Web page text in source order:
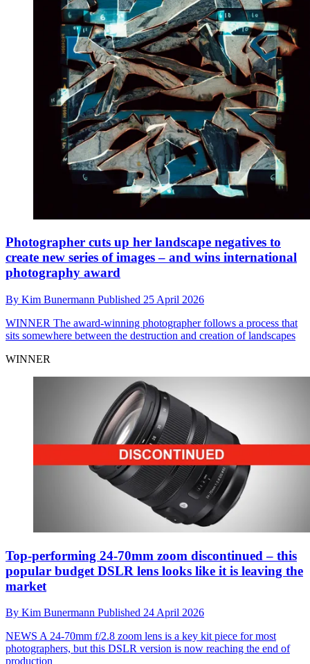
Photographer cuts up her landscape negatives to
create new series of images – and wins international
photography award
By Kim Bunermann Published 25 April 2026
WINNER The award-winning photographer follows a process that
sits somewhere between the destruction and creation of landscapes
WINNER
Top-performing 24-70mm zoom discontinued – this
popular budget DSLR lens looks like it is leaving the
market
By Kim Bunermann Published 24 April 2026
NEWS A 24-70mm f/2.8 zoom lens is a key kit piece for most
photographers, but this DSLR version is now reaching the end of
production